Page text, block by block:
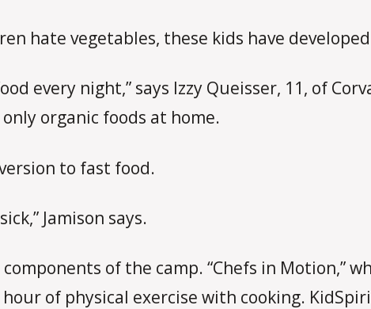
hate vegetables, these kids have
every night,” says Izzy Queisser, 11, of
organic foods at home.
to fast food.
Jamison says.
of the camp. “Chefs in Motion,”
of physical exercise with cooking.